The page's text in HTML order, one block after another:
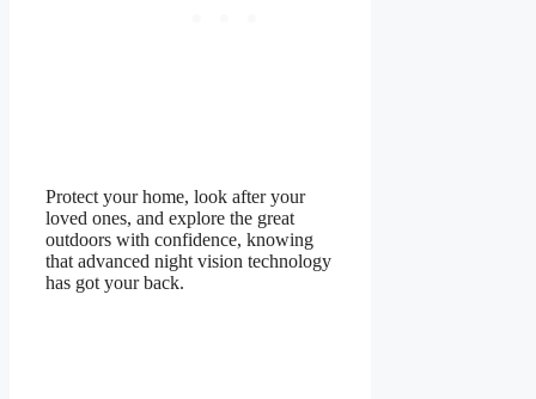
Protect your home, look after your
loved ones, and explore the great
outdoors with confidence, knowing
that advanced night vision technology
has got your back.